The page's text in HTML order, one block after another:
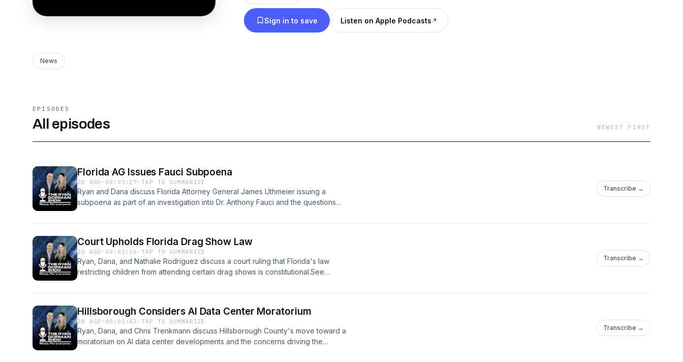
Sign in to save Listen on Apple Podcasts
News
EPISODES
All episodes NEWEST FIRST
Florida AG Issues Fauci Subpoena
2D AGO · 00:03:17 ·TAP TO SUMMARIZE
Ryan and Dana discuss Florida Attorney General James Uthmeier issuing a
subpoena as part of an investigation into Dr. Anthony Fauci and the questions
Transcribe →
Court Upholds Florida Drag Show Law
2D AGO · 00:02:56 ·TAP TO SUMMARIZE
Ryan, Dana, and Nathalie Rodriguez discuss a court ruling that Florida's law
restricting children from attending certain drag shows is constitutional.See
Transcribe →
Hillsborough Considers AI Data Center Moratorium
2D AGO · 00:05:42 ·TAP TO SUMMARIZE
Ryan, Dana, and Chris Trenkmann discuss Hillsborough County's move toward a
moratorium on AI data center developments and the concerns driving the
Transcribe →